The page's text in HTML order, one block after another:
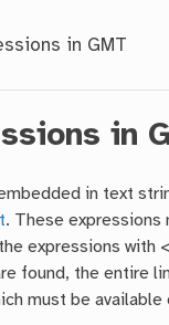
in GMT
in
in text
. These expressions
expressions
found, the entire
must be